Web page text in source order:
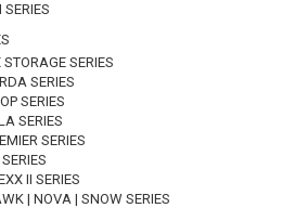
SERIES
STORAGE SERIES
SERIES
SERIES
SERIES
SERIES
II SERIES
| NOVA | SNOW SERIES